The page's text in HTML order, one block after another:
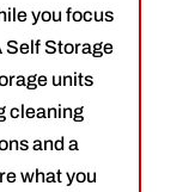
you focus
Self Storage
units
cleaning
and a
what you